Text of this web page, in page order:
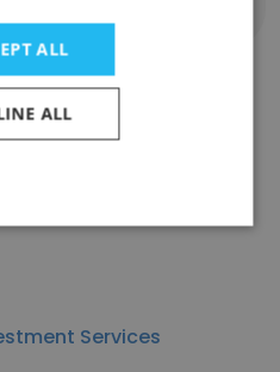
to Dream
Services
ALL
ALL